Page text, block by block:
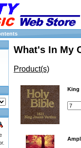
What's In My
Product(s)
King